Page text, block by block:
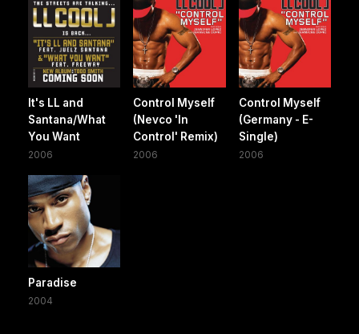
It's LL and
Santana/What
You Want
2006
Control Myself
(Nevco 'In
Control' Remix)
2006
Control Myself
(Germany - E-
Single)
2006
Paradise
2004